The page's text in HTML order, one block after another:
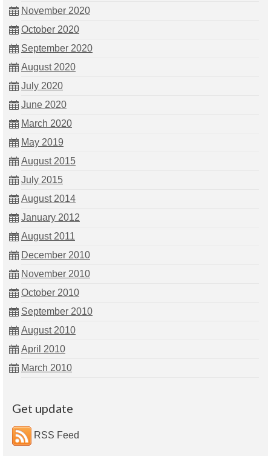
November 2020
October 2020
September 2020
August 2020
July 2020
June 2020
March 2020
May 2019
August 2015
July 2015
August 2014
January 2012
August 2011
December 2010
November 2010
October 2010
September 2010
August 2010
April 2010
March 2010
Get update
RSS Feed